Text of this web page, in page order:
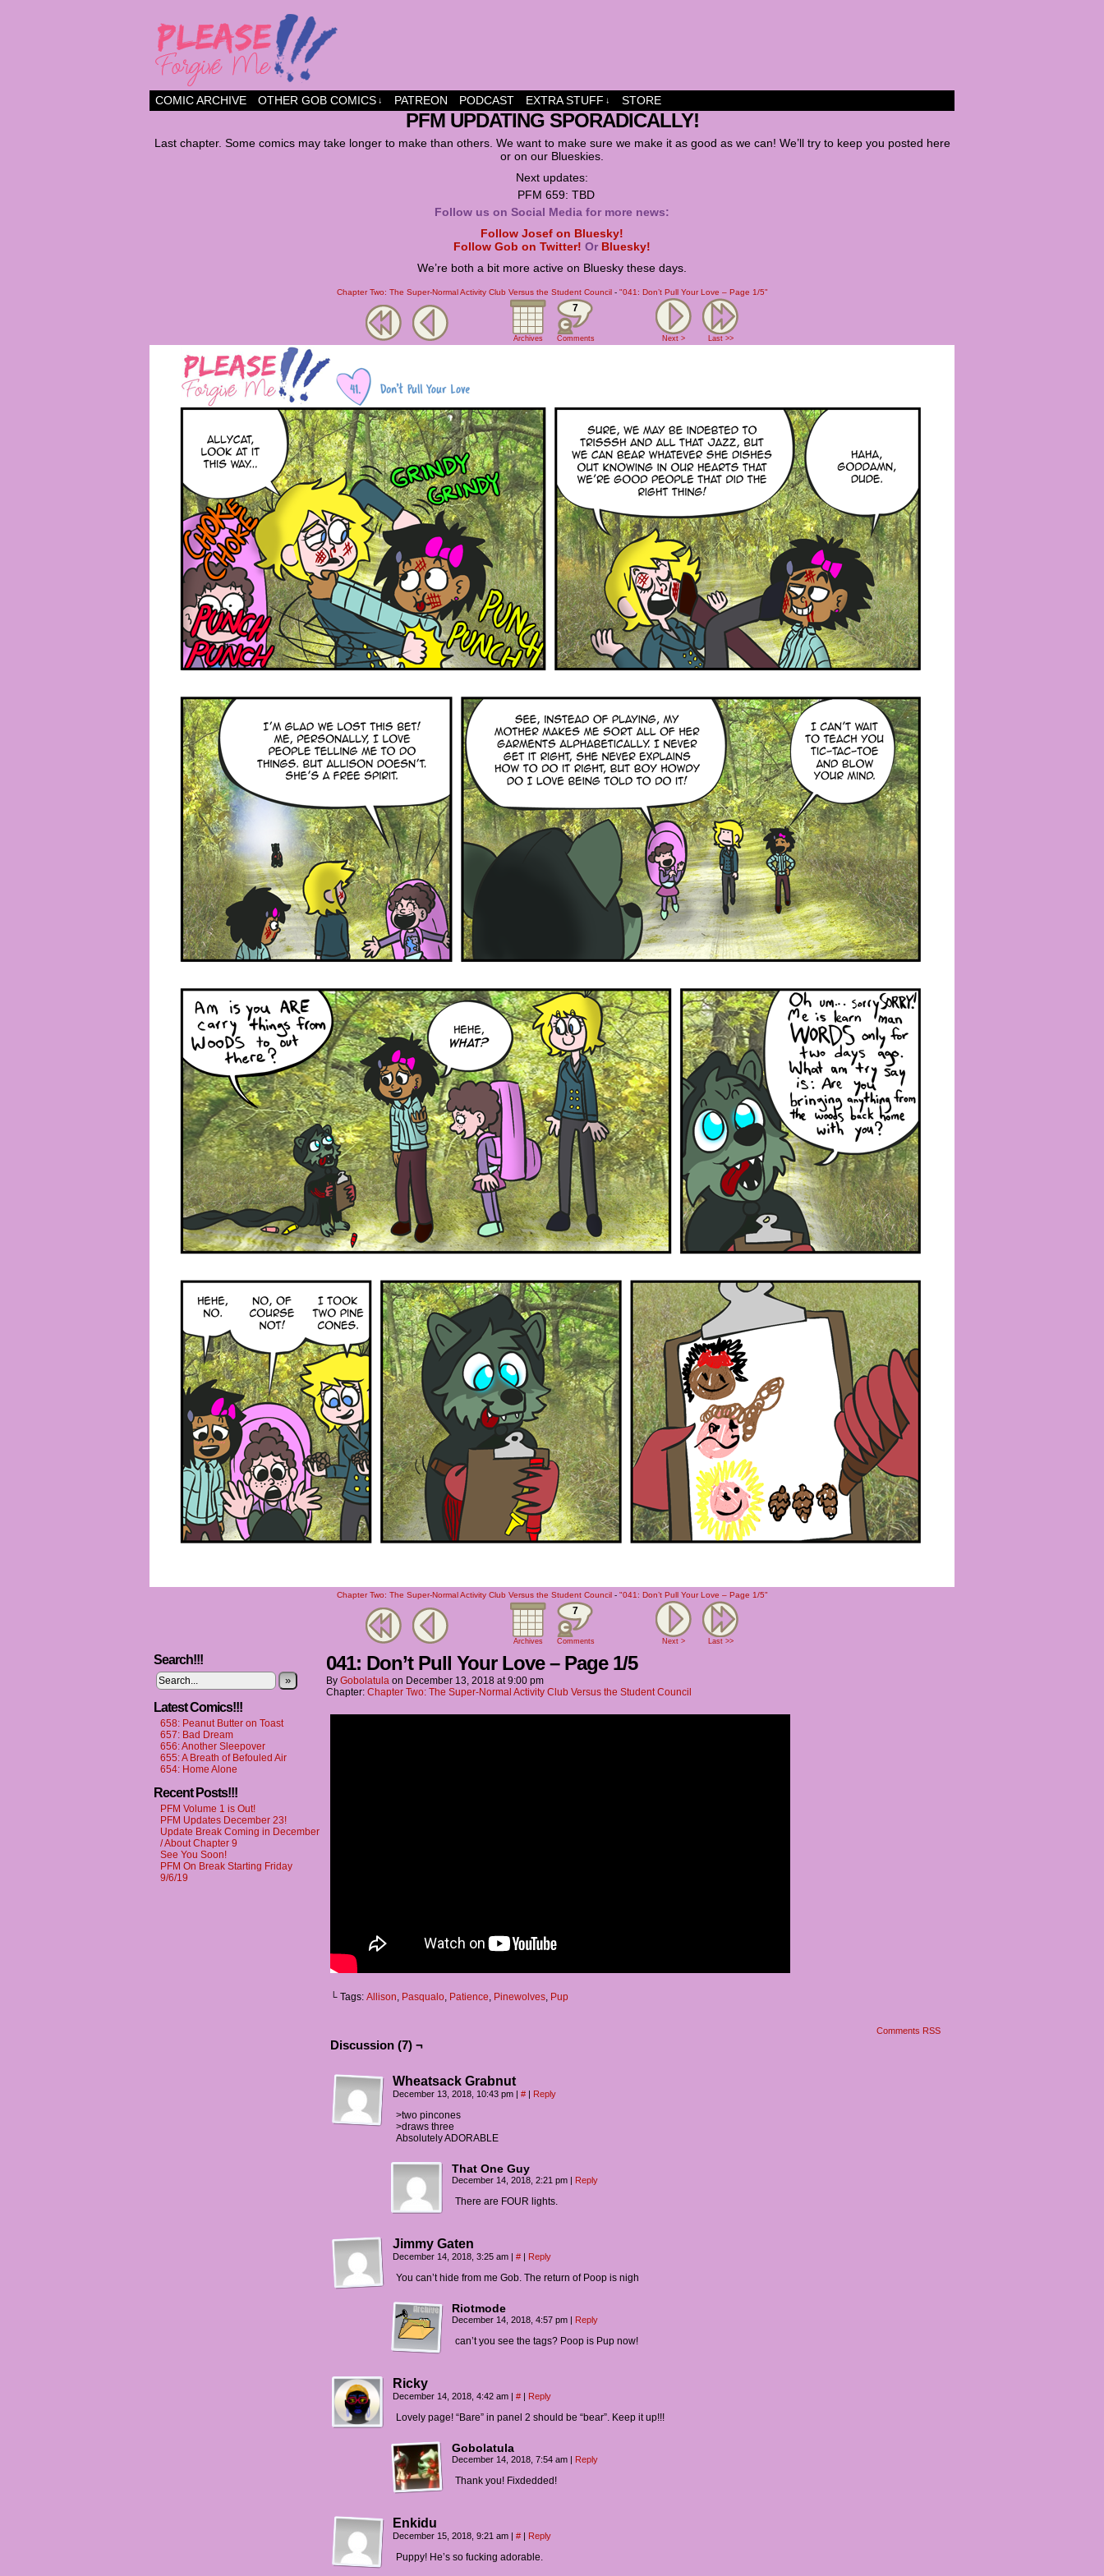
a comic about friendship and fun
COMIC ARCHIVE OTHER GOB COMICS ↓ PATREON PODCAST EXTRA STUFF ↓ STORE
PFM UPDATING SPORADICALLY!
Last chapter. Some comics may take longer to make than others. We want to make sure we make it as good as we can! We’ll try to keep you posted here
or on our Blueskies.
Next updates:
PFM 659: TBD
Follow us on Social Media for more news:
Follow Josef on Bluesky!
Follow Gob on Twitter! Or Bluesky!
We’re both a bit more active on Bluesky these days.
Chapter Two: The Super-Normal Activity Club Versus the Student Council- "041: Don’t Pull Your Love – Page 1/5"
Archives
7
Comments Next > Last >>
Chapter Two: The Super-Normal Activity Club Versus the Student Council- "041: Don’t Pull Your Love – Page 1/5"
Archives
7
Comments Next > Last >>
Search!!!
»
Latest Comics!!!
658: Peanut Butter on Toast
657: Bad Dream
656: Another Sleepover
655: A Breath of Befouled Air
654: Home Alone
Recent Posts!!!
PFM Volume 1 is Out!
PFM Updates December 23!
Update Break Coming in December
/ About Chapter 9
See You Soon!
PFM On Break Starting Friday
9/6/19
041: Don’t Pull Your Love – Page 1/5
By Gobolatula on December 13, 2018 at9:00 pm
Chapter: Chapter Two: The Super-Normal Activity Club Versus the Student Council
└ Tags: Allison, Pasqualo, Patience, Pinewolves, Pup
Comments RSS
Discussion (7) ¬
Wheatsack Grabnut
December 13, 2018, 10:43 pm | # | Reply
>two pincones
>draws three
Absolutely ADORABLE
That One Guy
December 14, 2018, 2:21 pm | Reply
There are FOUR lights.
Jimmy Gaten
December 14, 2018, 3:25 am | # | Reply
You can’t hide from me Gob. The return of Poop is nigh
Riotmode
December 14, 2018, 4:57 pm | Reply
can’t you see the tags? Poop is Pup now!
Ricky
December 14, 2018, 4:42 am | # | Reply
Lovely page! “Bare” in panel 2 should be “bear”. Keep it up!!!
Gobolatula
December 14, 2018, 7:54 am | Reply
Thank you! Fixdedded!
Enkidu
December 15, 2018, 9:21 am | # | Reply
Puppy! He’s so fucking adorable.